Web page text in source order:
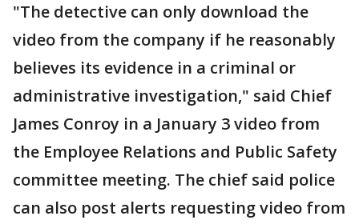
"The detective can only download the
video from the company if he reasonably
believes its evidence in a criminal or
administrative investigation," said Chief
James Conroy in a January 3 video from
the Employee Relations and Public Safety
committee meeting. The chief said police
can also post alerts requesting video from